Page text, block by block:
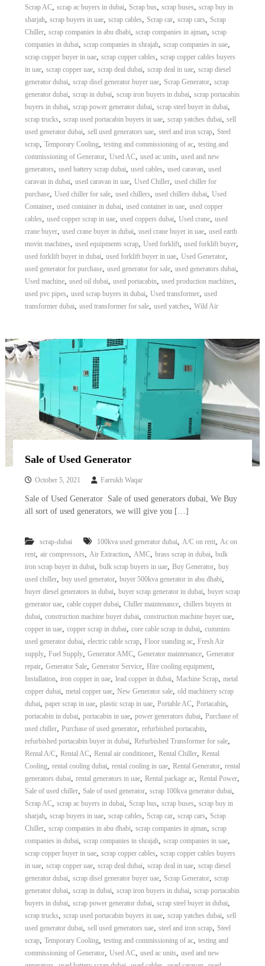
Scrap AC, scrap ac buyers in dubai, Scrap bus, scrap buses, scrap buy in
sharjah, scrap buyers in uae, scrap cables, Scrap car, scrap cars, Scrap
Chiller, scrap companies in abu dhabi, scrap companies in ajman, scrap
companies in dubai, scrap companies in shrajah, scrap companies in uae,
scrap copper buyer in uae, scrap copper cables, scrap copper cables buyers
in uae, scrap copper uae, scrap deal dubai, scrap deal in uae, scrap diesel
generator dubai, scrap disel generator buyer uae, Scrap Generator, scrap
generator dubai, scrap in dubai, scrap iron buyers in dubai, scrap portacabin
buyers in dubai, scrap power generator dubai, scrap steel buyer in dubai,
scrap trucks, scrap used portacabin buyers in uae, scrap yatches dubai, sell
used generator dubai, sell used generators uae, steel and iron scrap, Steel
scrap, Temporary Cooling, testing and commissioning of ac, testing and
commissioning of Generator, Used AC, used ac units, used and new
generators, used battery scrap dubai, used cables, used caravan, used
caravan in dubai, used caravan in uae, Used Chiller, used chiller for
purchase, Used chiller for sale, used chillers, used chillers dubai, Used
Container, used container in dubai, used container in uae, used copper
cables, used copper scrap in uae, used coppers dubai, Used crane, used
crane buyer, used crane buyer in dubai, used crane buyer in uae, used earth
movin machines, used equipments scrap, Used forklift, used forklift buyer,
used forklift buyer in dubai, used forklift buyer in uae, Used Generator,
used generator for purchase, used generator for sale, used generators dubai,
Used machine, used oil dubai, used portacabin, used production machines,
used pvc pipes, used scrap buyers in dubai, Used transformer, used
transformer dubai, used transformer for sale, used yatches, Wild Air
Sale of Used Generator
October 5, 2021 Farrukh Waqar
Sale of Used Generator Sale of used generators dubai, We Buy
all sort of used generators, we will give you […]
scrap-dubai 100kva used generator dubai, A/C on rent, Ac on
rent, air compressors, Air Extraction, AMC, brass scrap in dubai, bulk
iron scrap buyer in dubai, bulk scrap buyers in uae, Buy Generator, buy
used chiller, buy used generator, buyer 500kva generator in abu dhabi,
buyer diesel generators in dubai, buyer scrap generator in dubai, buyer scrap
generator uae, cable copper dubai, Chiller maintenance, chillers buyers in
dubai, construction machine buyer dubai, construction machine buyer uae,
copper in uae, copper scrap in dubai, core cable scrap in dubai, cummins
used generator dubai, electric cable scrap, Floor standing ac, Fresh Air
supply, Fuel Supply, Generator AMC, Generator maintenance, Generator
repair, Generator Sale, Generator Service, Hire cooling equipment,
Installation, iron copper in uae, lead copper in dubai, Machine Scrap, metal
copper dubai, metal copper uae, New Generator sale, old machinery scrap
dubai, paper scrap in uae, plastic scrap in uae, Portable AC, Portacabin,
portacabin in dubai, portacabin in uae, power generators dubai, Purchase of
used chiller, Purchase of used generator, refurbished portacabin,
refurbished portacabin buyer in dubai, Refurbished Transformer for sale,
Rental A/C, Rental AC, Rental air conditioner, Rental Chiller, Rental
Cooling, rental cooling dubai, rental cooling in uae, Rental Generator, rental
generators dubai, rental generators in uae, Rental package ac, Rental Power,
Sale of used chiller, Sale of used generator, scrap 100kva generator dubai,
Scrap AC, scrap ac buyers in dubai, Scrap bus, scrap buses, scrap buy in
sharjah, scrap buyers in uae, scrap cables, Scrap car, scrap cars, Scrap
Chiller, scrap companies in abu dhabi, scrap companies in ajman, scrap
companies in dubai, scrap companies in shrajah, scrap companies in uae,
scrap copper buyer in uae, scrap copper cables, scrap copper cables buyers
in uae, scrap copper uae, scrap deal dubai, scrap deal in uae, scrap diesel
generator dubai, scrap disel generator buyer uae, Scrap Generator, scrap
generator dubai, scrap in dubai, scrap iron buyers in dubai, scrap portacabin
buyers in dubai, scrap power generator dubai, scrap steel buyer in dubai,
scrap trucks, scrap used portacabin buyers in uae, scrap yatches dubai, sell
used generator dubai, sell used generators uae, steel and iron scrap, Steel
scrap, Temporary Cooling, testing and commissioning of ac, testing and
commissioning of Generator, Used AC, used ac units, used and new